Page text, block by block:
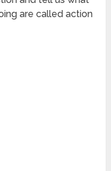
are called action